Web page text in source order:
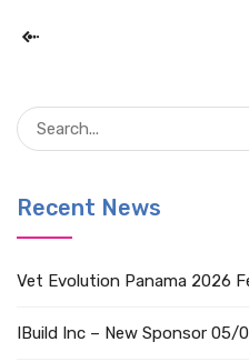
Recent News
Vet Evolution Panama 2026
IBuild Inc – New Sponsor 05/